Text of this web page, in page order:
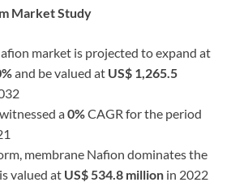
Market Study
market is projected to expand at
and be valued at US$ 1,265.5
a0%CAGR for the period
membrane Nafion dominates the
valued at US$ 534.8 million in 2022